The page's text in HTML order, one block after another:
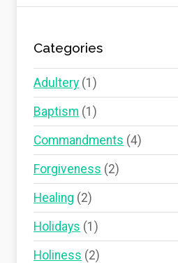
Categories
Adultery (1)
Baptism (1)
Commandments (4)
Forgiveness (2)
Healing (2)
Holidays (1)
Holiness (2)